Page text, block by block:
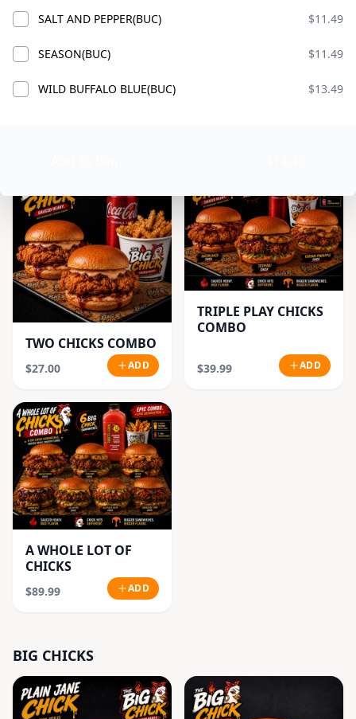
TWO CHICKS COMBO
$27.00 ADD
TRIPLE PLAY CHICKS
COMBO
$39.99 ADD
A WHOLE LOT OF
CHICKS
$89.99 ADD
BIG CHICKS
SALT AND PEPPER(BUC) $11.49
SEASON(BUC) $11.49
WILD BUFFALO BLUE(BUC) $13.49